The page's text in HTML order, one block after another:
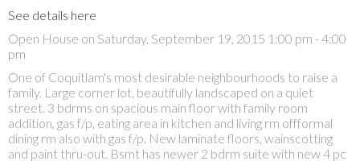
See details here
Open House on Saturday, September 19, 2015 1:00 pm - 4:00
pm
One of Coquitlam's most desirable neighbourhoods to raise a
family. Large corner lot, beautifully landscaped on a quiet
street. 3 bdrms on spacious main floor with family room
addition, gas f/p, eating area in kitchen and living rm offformal
dining rm also with gas f/p. New laminate floors, wainscotting
and paint thru-out. Bsmt has newer 2 bdrm suite with new 4 pc